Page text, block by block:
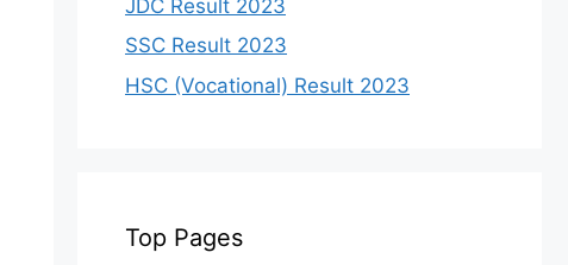
JDC Result 2023
SSC Result 2023
HSC (Vocational) Result 2023
Top Pages